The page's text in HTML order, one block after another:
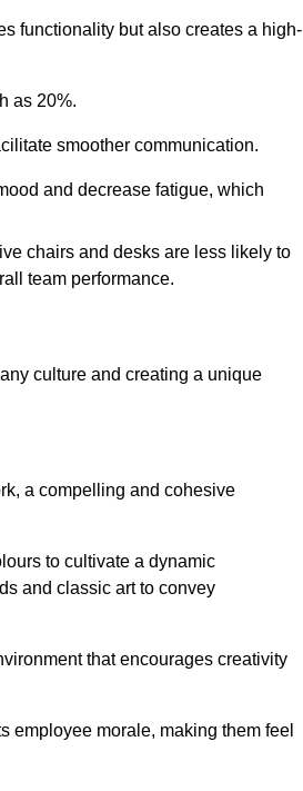
functionality but also creates a high-
as 20%.
smoother communication.
and decrease fatigue, which
chairs and desks are less likely to
team performance.
culture and creating a unique
a compelling and cohesive
to cultivate a dynamic
and classic art to convey
that encourages creativity
employee morale, making them feel